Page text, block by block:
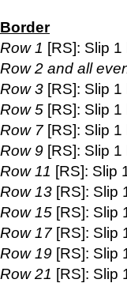
Border
Row 1 [RS]: Slip
Row 2 and all
Row 3 [RS]: Slip
Row 5 [RS]: Slip
Row 7 [RS]: Slip
Row 9 [RS]: Slip
Row 11 [RS]: Slip
Row 13 [RS]: Slip
Row 15 [RS]: Slip
Row 17 [RS]: Slip
Row 19 [RS]: Slip
Row 21 [RS]: Slip